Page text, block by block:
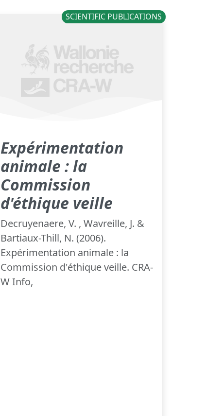
SCIENTIFIC PUBLICATIONS
Expérimentation
animale : la
Commission
d'éthique veille
Decruyenaere, V. , Wavreille, J. &
Bartiaux-Thill, N. (2006).
Expérimentation animale : la
Commission d'éthique veille. CRA-
W Info,